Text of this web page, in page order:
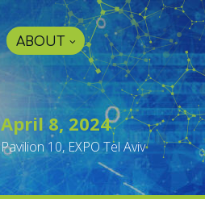
ABOUT
April 8, 2024
Pavilion 10, EXPO Tel Aviv